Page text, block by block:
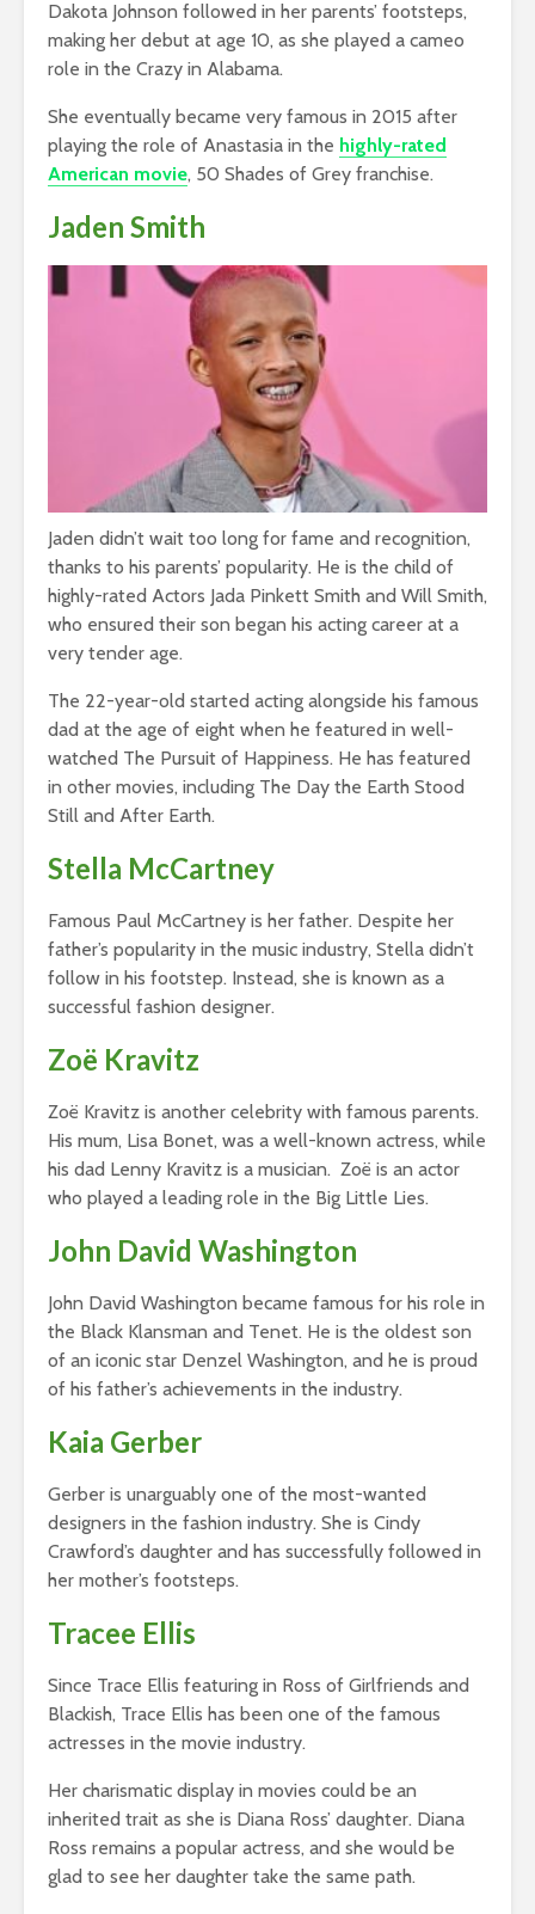
Dakota Johnson followed in her parents’ footsteps,
making her debut at age 10, as she played a cameo
role in the Crazy in Alabama.
She eventually became very famous in 2015 after
playing the role of Anastasia in the highly-rated
American movie, 50 Shades of Grey franchise.
Jaden Smith
Jaden didn’t wait too long for fame and recognition,
thanks to his parents’ popularity. He is the child of
highly-rated Actors Jada Pinkett Smith and Will Smith,
who ensured their son began his acting career at a
very tender age.
The 22-year-old started acting alongside his famous
dad at the age of eight when he featured in well-
watched The Pursuit of Happiness. He has featured
in other movies, including The Day the Earth Stood
Still and After Earth.
Stella McCartney
Famous Paul McCartney is her father. Despite her
father’s popularity in the music industry, Stella didn’t
follow in his footstep. Instead, she is known as a
successful fashion designer.
Zoë Kravitz
Zoë Kravitz is another celebrity with famous parents.
His mum, Lisa Bonet, was a well-known actress, while
his dad Lenny Kravitz is a musician. Zoë is an actor
who played a leading role in the Big Little Lies.
John David Washington
John David Washington became famous for his role in
the Black Klansman and Tenet. He is the oldest son
of an iconic star Denzel Washington, and he is proud
of his father’s achievements in the industry.
Kaia Gerber
Gerber is unarguably one of the most-wanted
designers in the fashion industry. She is Cindy
Crawford’s daughter and has successfully followed in
her mother’s footsteps.
Tracee Ellis
Since Trace Ellis featuring in Ross of Girlfriends and
Blackish, Trace Ellis has been one of the famous
actresses in the movie industry.
Her charismatic display in movies could be an
inherited trait as she is Diana Ross’ daughter. Diana
Ross remains a popular actress, and she would be
glad to see her daughter take the same path.